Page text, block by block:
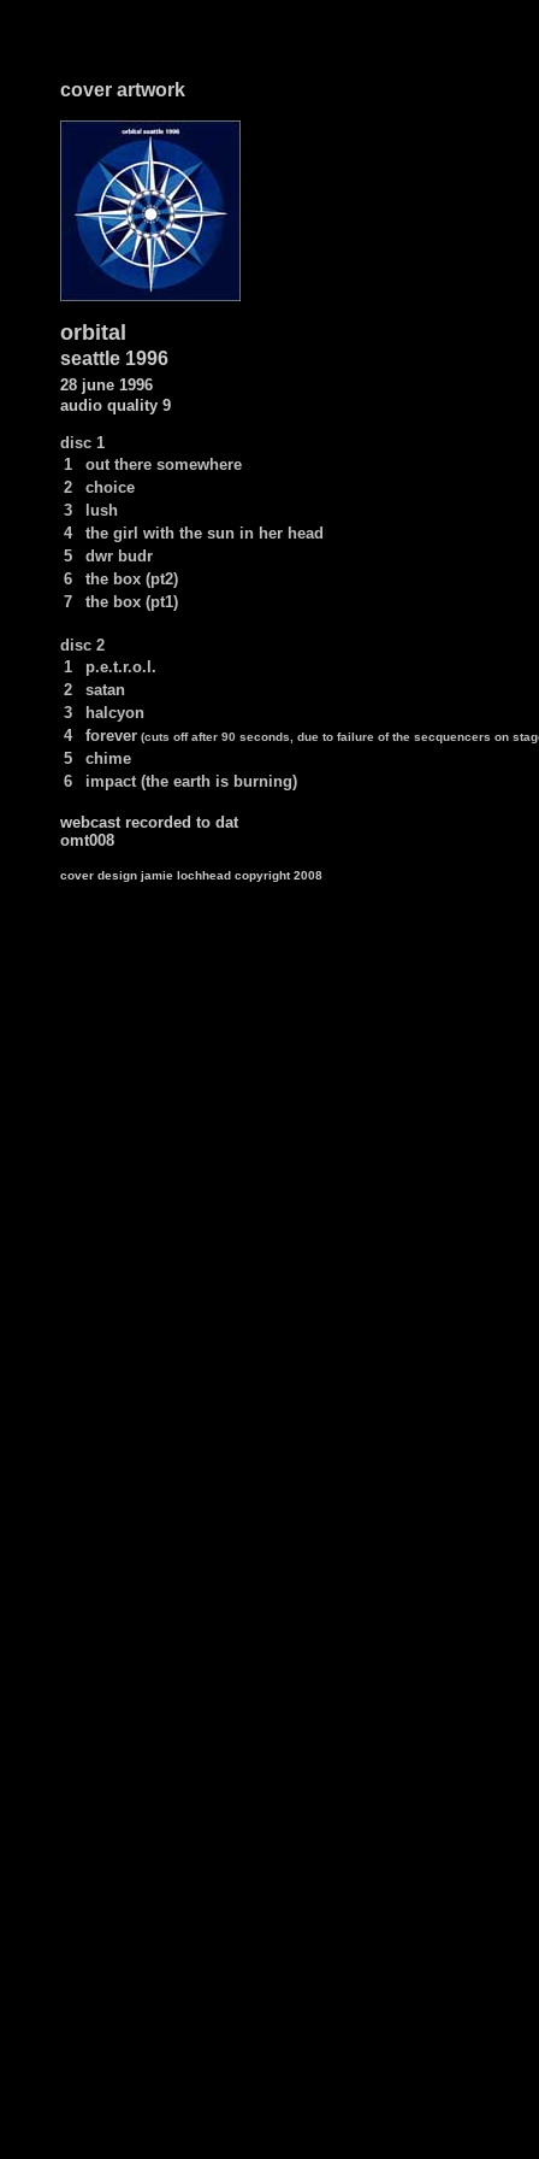
cover artwork
orbital
seattle 1996
28 june 1996
audio quality 9
disc 1
1
out there somewhere
2
choice
3
lush
4
the girl with the sun in her head
5
dwr budr
6
the box (pt2)
7
the box (pt1)
disc 2
1
p.e.t.r.o.l.
2
satan
3
halcyon
4
forever (cuts off after 90 seconds, due to failure of the secquencers on
5
chime
6
impact (the earth is burning)
webcast recorded to dat
omt008
cover design jamie lochhead copyright 2008